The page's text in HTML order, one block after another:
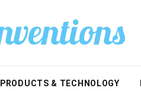
PRODUCTS & TECHNOLOGY